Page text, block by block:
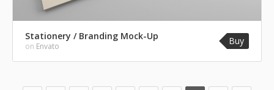
Stationery / Branding Mock-Up
on Envato Buy